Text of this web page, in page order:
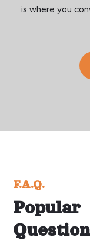
is where you
F.A.Q.
Popular